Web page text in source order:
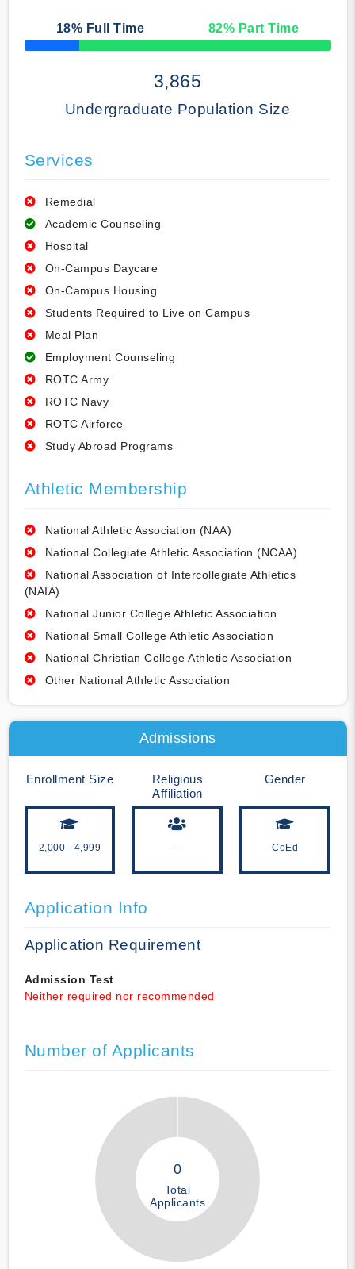
18% Full Time 82% Part Time
50% Complete
3,865
Undergraduate Population Size
Services
Remedial
Academic Counseling
Hospital
On-Campus Daycare
On-Campus Housing
Students Required to Live on Campus
Meal Plan
Employment Counseling
ROTC Army
ROTC Navy
ROTC Airforce
Study Abroad Programs
Athletic Membership
National Athletic Association (NAA)
National Collegiate Athletic Association (NCAA)
National Association of Intercollegiate Athletics
(NAIA)
National Junior College Athletic Association
National Small College Athletic Association
National Christian College Athletic Association
Other National Athletic Association
Admissions
Enrollment Size
2,000 - 4,999
Religious
Affiliation
--
Gender
CoEd
Application Info
Application Requirement
Admission Test
Neither required nor recommended
Number of Applicants
0
Total
Applicants